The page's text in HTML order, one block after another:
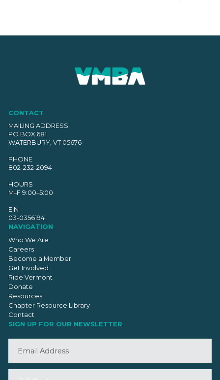
CONTACT
MAILING ADDRESS
PO BOX 681
WATERBURY, VT 05676
PHONE
802-232-2094
HOURS
M–F 9:00–5:00
EIN
03-0356194
NAVIGATION
Who We Are
Careers
Become a Member
Get Involved
Ride Vermont
Donate
Resources
Chapter Resource Library
Contact
SIGN UP FOR OUR NEWSLETTER